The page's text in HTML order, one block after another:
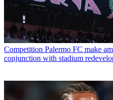
Competition Palermo FC make
conjunction with stadium